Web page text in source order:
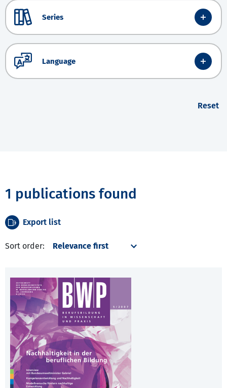
Series
Language
Reset
1 publications found
Export list
Sort order: